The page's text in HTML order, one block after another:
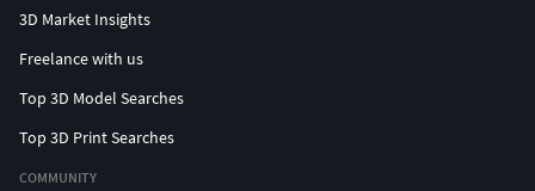
3D Market Insights
Freelance with us
Top 3D Model Searches
Top 3D Print Searches
COMMUNITY